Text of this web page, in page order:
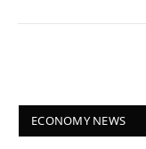
ECONOMY NEWS